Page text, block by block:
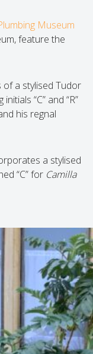
Museum
feature the
of a stylised Tudor
“C” and “R”
his regnal
a stylised
“C” for Camilla